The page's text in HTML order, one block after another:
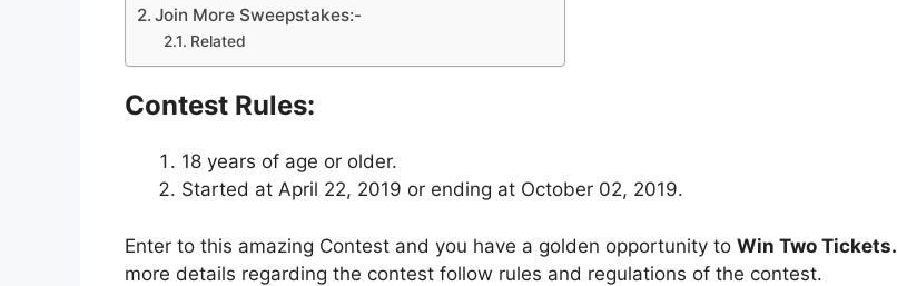
Join More Sweepstakes:-
Related
Contest Rules:
18 years of age or older.
Started at April 22, 2019 or ending at October 02, 2019.
Enter to this amazing Contest and you have a golden opportunity to Win Two Tickets.
more details regarding the contest follow rules and regulations of the contest.